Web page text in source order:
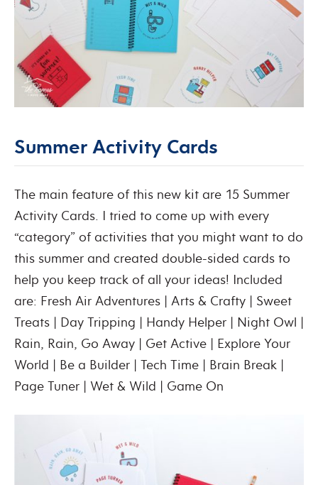
Summer Activity Cards
The main feature of this new kit are 15 Summer
Activity Cards. I tried to come up with every
“category” of activities that you might want to do
this summer and created double-sided cards to
help you keep track of all your ideas! Included
are: Fresh Air Adventures | Arts & Crafty | Sweet
Treats | Day Tripping | Handy Helper | Night Owl |
Rain, Rain, Go Away | Get Active | Explore Your
World | Be a Builder | Tech Time | Brain Break |
Page Tuner | Wet & Wild | Game On